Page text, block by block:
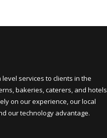
services to clients in the
bakeries, caterers, and hotels
on our experience, our local
our technology advantage.